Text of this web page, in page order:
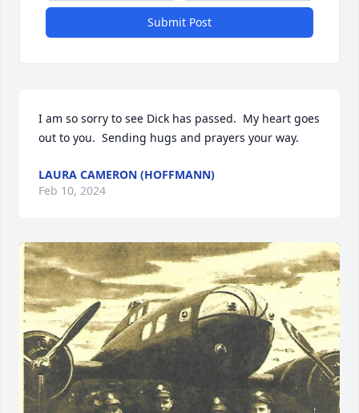
Submit Post
I am so sorry to see Dick has passed.  My heart goes
out to you.  Sending hugs and prayers your way.
LAURA CAMERON (HOFFMANN)
Feb 10, 2024